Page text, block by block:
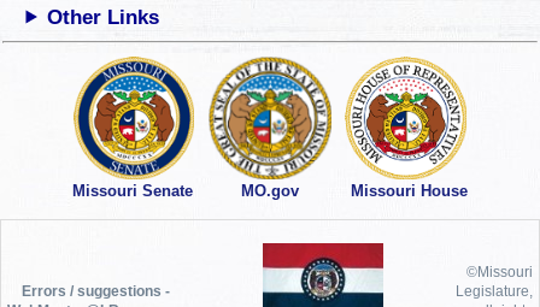
Other Links
Missouri Senate MO.gov Missouri House
Errors / suggestions -
©Missouri
Legislature,